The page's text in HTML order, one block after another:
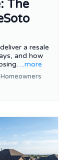
The
a resale
and how
...more
Homeowners